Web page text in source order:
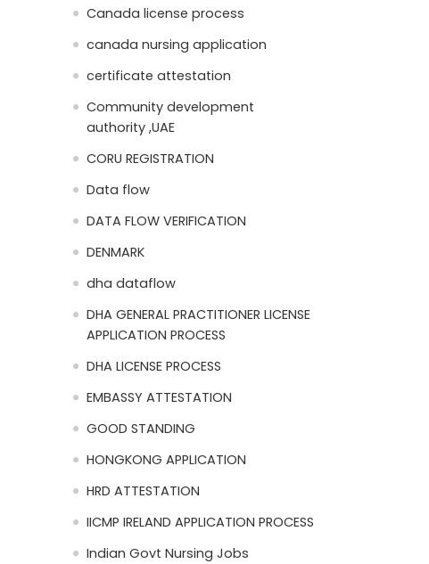
Canada license process
canada nursing application
certificate attestation
Community development
authority ,UAE
CORU REGISTRATION
Data flow
DATA FLOW VERIFICATION
DENMARK
dha dataflow
DHA GENERAL PRACTITIONER LICENSE
APPLICATION PROCESS
DHA LICENSE PROCESS
EMBASSY ATTESTATION
GOOD STANDING
HONGKONG APPLICATION
HRD ATTESTATION
IICMP IRELAND APPLICATION PROCESS
Indian Govt Nursing Jobs